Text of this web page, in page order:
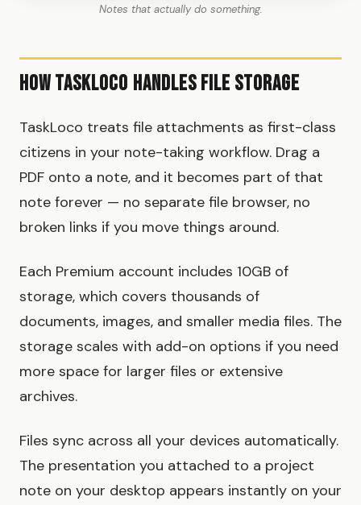
Notes that actually do something.
How TaskLoco Handles File Storage
TaskLoco treats file attachments as first-class
citizens in your note-taking workflow. Drag a
PDF onto a note, and it becomes part of that
note forever — no separate file browser, no
broken links if you move things around.
Each Premium account includes 10GB of
storage, which covers thousands of
documents, images, and smaller media files. The
storage scales with add-on options if you need
more space for larger files or extensive
archives.
Files sync across all your devices automatically.
The presentation you attached to a project
note on your desktop appears instantly on your